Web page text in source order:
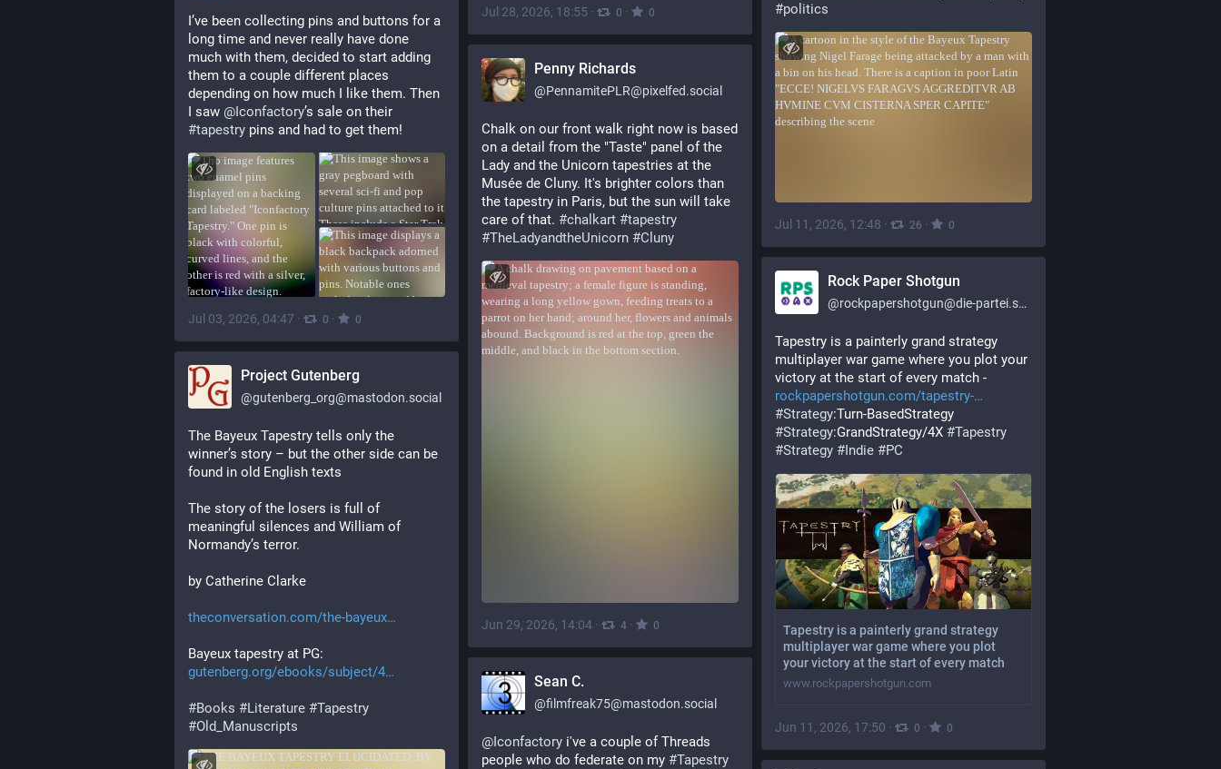
Jul 28, 2026, 18:55 · 0 · 0
#politics
Jul 11, 2026, 12:48 · 26 · 0
I’ve been collecting pins and buttons for a
long time and never really have done
much with them, decided to start adding
them to a couple different places
depending on how much I like them. Then
I saw @Iconfactory
#tapestry pins and had to get them!
Jul 03, 2026, 04:47 · 0 · 0
Penny Richards
@PennamitePLR@pixelfed.social
Chalk on our front walk right now is based
on a detail from the "Taste" panel of the
Lady and the Unicorn tapestries at the
Musée de Cluny. It's brighter colors than
the tapestry in Paris, but the sun will take
care of that. #chalkart #tapestry
#TheLadyandtheUnicorn #Cluny
Jun 29, 2026, 14:04 · 4 · 0
Rock Paper Shotgun
@rockpapershotgun@die-partei.social
Tapestry is a painterly grand strategy
multiplayer war game where you plot your
victory at the start of every match -
rockpapershotgun.com/tapestry-
#Strategy
#Strategy:GrandStrategy/4X #Tapestry
#Strategy #Indie #PC
Tapestry is a painterly grand strategy
multiplayer war game where you plot
your victory at the start of every match
www.rockpapershotgun.com
Jun 11, 2026, 17:50 · 0 · 0
Project Gutenberg
@gutenberg_org@mastodon.social
The Bayeux Tapestry tells only the
winner’s story – but the other side can be
found in old English texts
The story of the losers is full of
meaningful silences and William of
Normandy’s terror.
by Catherine Clarke
theconversation.com/the-bayeux
Bayeux tapestry at PG:
gutenberg.org/ebooks/subject/4
#Books #Literature #Tapestry
#Old_Manuscripts
Sean C.
@filmfreak75@mastodon.social
@Iconfactory i've a couple of Threads
people who do federate on my #Tapestry